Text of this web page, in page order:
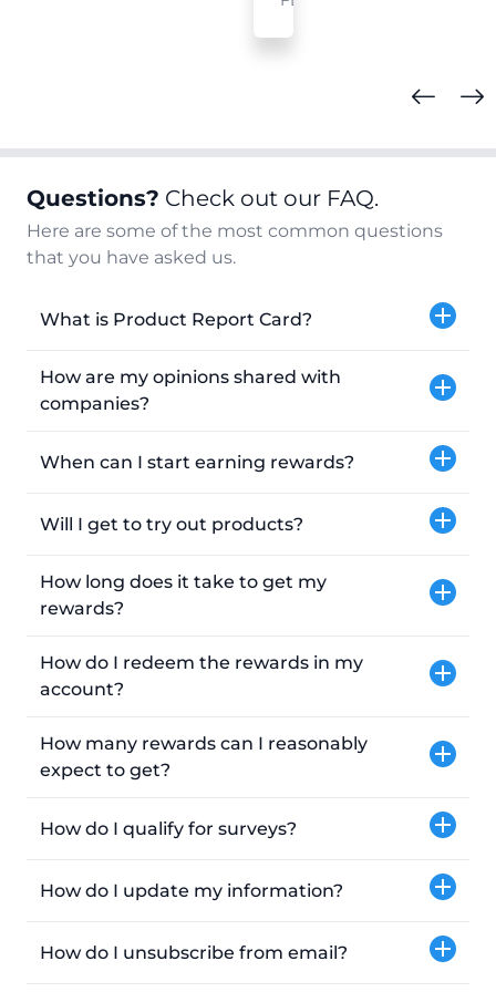
Questions? Check out our FAQ.
Here are some of the most common questions
that you have asked us.
What is Product Report Card?
How are my opinions shared with
companies?
When can I start earning rewards?
Will I get to try out products?
How long does it take to get my
rewards?
How do I redeem the rewards in my
account?
How many rewards can I reasonably
expect to get?
How do I qualify for surveys?
How do I update my information?
How do I unsubscribe from email?